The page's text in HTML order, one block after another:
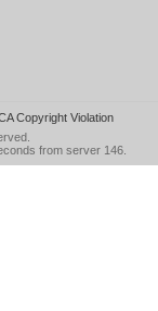
Copyright Violation
from server 146.